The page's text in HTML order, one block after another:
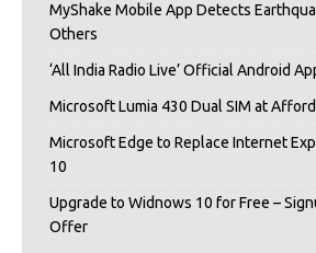
MyShake Mobile App Detects
Others
‘All India Radio Live’ Official Android
Microsoft Lumia 430 Dual SIM at
Microsoft Edge to Replace Internet
10
Upgrade to Widnows 10 for Free –
Offer